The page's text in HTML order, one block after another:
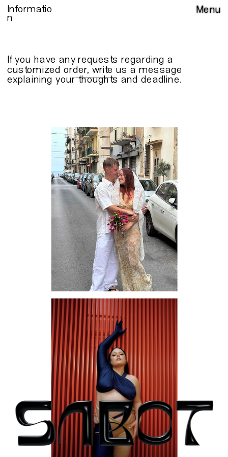
Menu
If you have any requests regarding a
customized order, write us a message
explaining your thoughts and deadline.
Informatio
n